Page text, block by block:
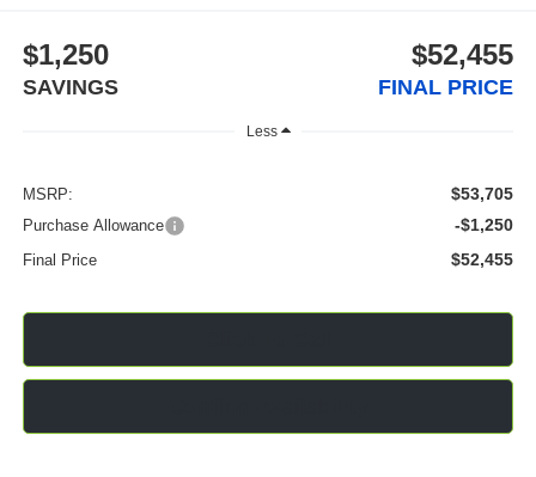
$1,250
SAVINGS
$52,455
FINAL PRICE
Less
MSRP: $53,705
Purchase Allowance -$1,250
Final Price $52,455